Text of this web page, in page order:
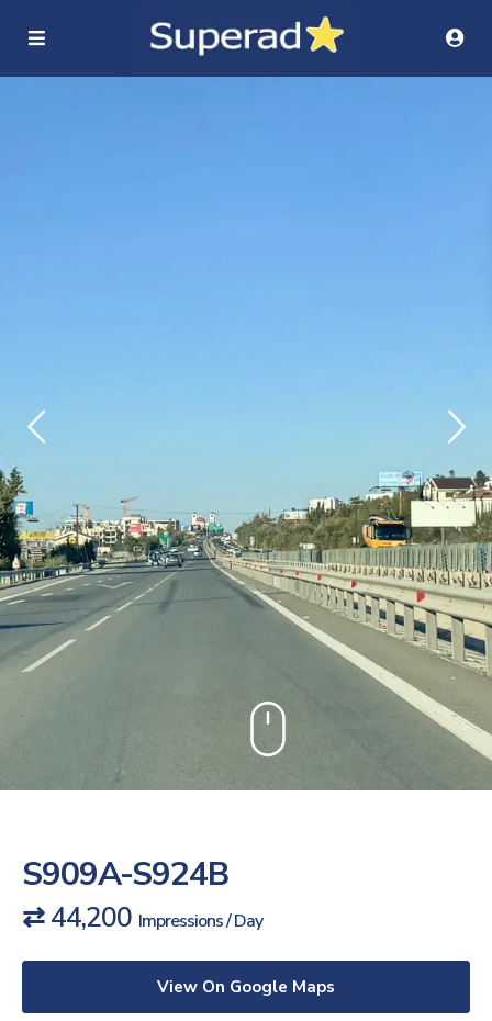
S909A-S924B
⇄ 44,200 Impressions / Day
View On Google Maps